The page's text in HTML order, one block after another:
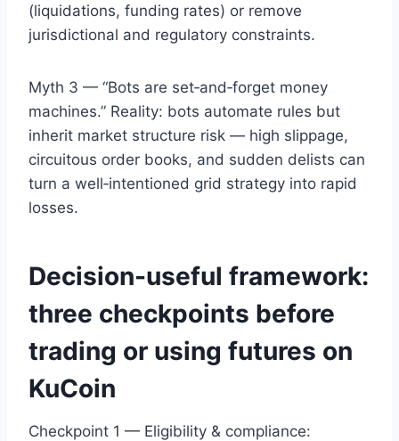
(liquidations, funding rates) or remove
jurisdictional and regulatory constraints.
Myth 3 — “Bots are set‑and‑forget money
machines.” Reality: bots automate rules but
inherit market structure risk — high slippage,
circuitous order books, and sudden delists can
turn a well‑intentioned grid strategy into rapid
losses.
Decision-useful framework:
three checkpoints before
trading or using futures on
KuCoin
Checkpoint 1 — Eligibility & compliance: